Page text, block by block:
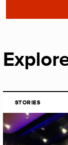
STORIES